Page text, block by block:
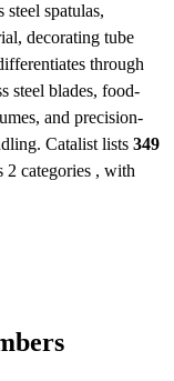
spatulas,
decorating tube
through
steel blades, food-
and precision-
Catalist lists 349
2 categories , with